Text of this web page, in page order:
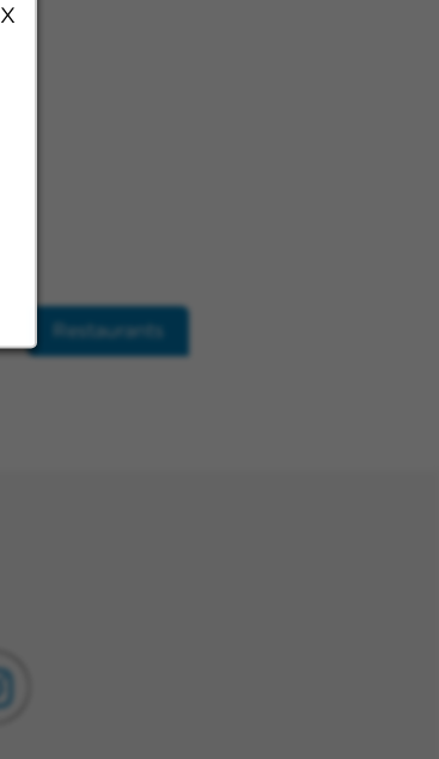
X
Restaurants